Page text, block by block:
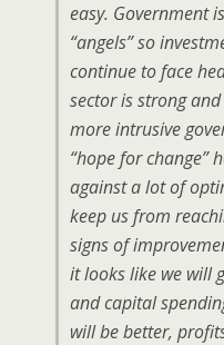
easy. Government
“angels” so
continue to face
sector is strong
more intrusive
“hope for change”
against a lot of
keep us from
signs of
it looks like we will
and capital
will be better,